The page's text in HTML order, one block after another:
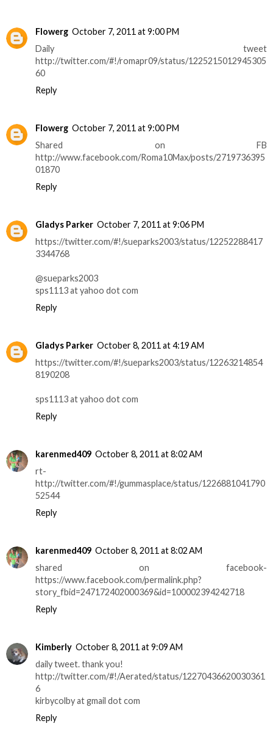
Flowerg October 7, 2011 at 9:00 PM
Daily tweet
http://twitter.com/#!/romapr09/status/1225215012945305
60
Reply
Flowerg October 7, 2011 at 9:00 PM
Shared on FB
http://www.facebook.com/Roma10Max/posts/2719736395
01870
Reply
Gladys Parker October 7, 2011 at 9:06 PM
https://twitter.com/#!/sueparks2003/status/12252288417
3344768
@sueparks2003
sps1113 at yahoo dot com
Reply
Gladys Parker October 8, 2011 at 4:19 AM
https://twitter.com/#!/sueparks2003/status/12263214854
8190208
sps1113 at yahoo dot com
Reply
karenmed409 October 8, 2011 at 8:02 AM
rt-
http://twitter.com/#!/gummasplace/status/1226881041790
52544
Reply
karenmed409 October 8, 2011 at 8:02 AM
shared on facebook-
https://www.facebook.com/permalink.php?
story_fbid=247172402000369&id=100002394242718
Reply
Kimberly October 8, 2011 at 9:09 AM
daily tweet. thank you!
http://twitter.com/#!/Aerated/status/12270436620030361
6
kirbycolby at gmail dot com
Reply